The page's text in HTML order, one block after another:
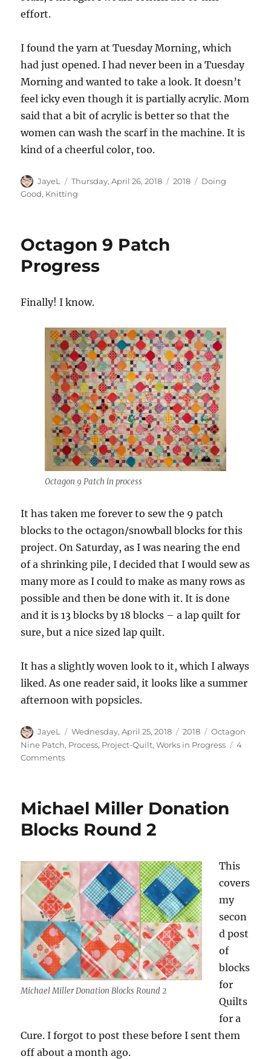
effort.
I found the yarn at Tuesday Morning, which
had just opened. I had never been in a Tuesday
Morning and wanted to take a look. It doesn’t
feel icky even though it is partially acrylic. Mom
said that a bit of acrylic is better so that the
women can wash the scarf in the machine. It is
kind of a cheerful color, too.
Author
JayeL
Posted
on
Thursday, April 26, 2018 Categories
2018 Tags
Doing
Good, Knitting
Octagon 9 Patch
Progress
Finally! I know.
Octagon 9 Patch in process
It has taken me forever to sew the 9 patch
blocks to the octagon/snowball blocks for this
project. On Saturday, as I was nearing the end
of a shrinking pile, I decided that I would sew as
many more as I could to make as many rows as
possible and then be done with it. It is done
and it is 13 blocks by 18 blocks – a lap quilt for
sure, but a nice sized lap quilt.
It has a slightly woven look to it, which I always
liked. As one reader said, it looks like a summer
afternoon with popsicles.
Author
JayeL
Posted
on
Wednesday, April 25, 2018 Categories
2018 Tags
Octagon
Nine Patch, Process, Project-Quilt,Works in Progress
4
Commentson
Progress
Michael Miller Donation
Blocks Round 2
Michael Miller Donation Blocks Round 2
This
covers
my
secon
d post
of
blocks
for
Quilts
for a
Cure. I forgot to post these before I sent them
off about a month ago.